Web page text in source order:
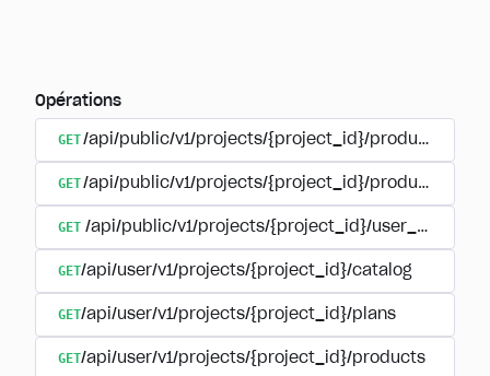
Opérations
GET/api/public/v1/projects/{project_id}/products
GET/api/public/v1/projects/{project_id}/products/
GET /api/public/v1/projects/{project_id}/user_plans
GET/api/user/v1/projects/{project_id}/catalog
GET/api/user/v1/projects/{project_id}/plans
GET/api/user/v1/projects/{project_id}/products